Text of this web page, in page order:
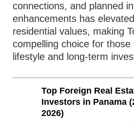
connections, and planned
enhancements has
residential values, making
compelling choice for those
lifestyle and long‑term
Top Foreign Real
Investors in Panama
2026)